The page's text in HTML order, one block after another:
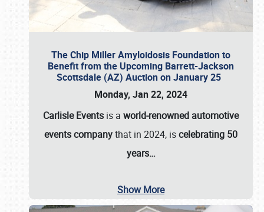
The Chip Miller Amyloidosis Foundation to
Benefit from the Upcoming Barrett-Jackson
Scottsdale (AZ) Auction on January 25
Monday, Jan 22, 2024
Carlisle Events is a world-renowned automotive
events companythat in 2024, iscelebrating 50
years…
Show More